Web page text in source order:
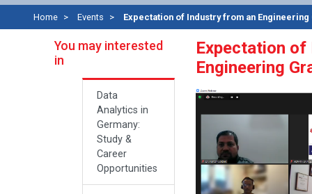
Home Events Expectation of Industry from an Engineering
You may interested
in
Data
Analytics in
Germany:
Study &
Career
Opportunities
Expectation
Engineering